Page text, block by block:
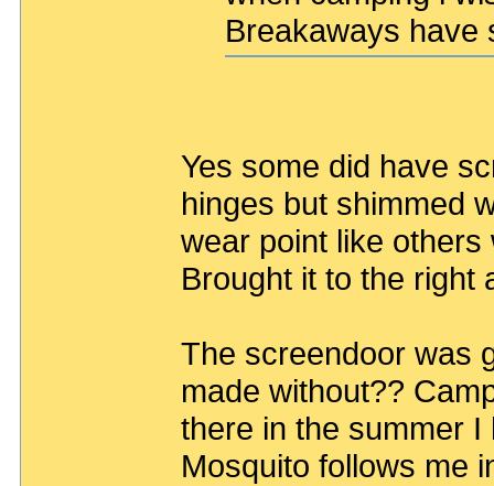
Breakaways have
Yes some did have
hinges but shimmed
wear point like
Brought it to the right
The screendoor was
made without??
there in the summer
Mosquito follows me